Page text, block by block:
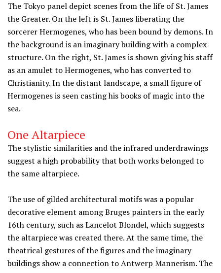
The Tokyo panel depict scenes from the life of St. James
the Greater. On the left is St. James liberating the
sorcerer Hermogenes, who has been bound by demons. In
the background is an imaginary building with a complex
structure. On the right, St. James is shown giving his staff
as an amulet to Hermogenes, who has converted to
Christianity. In the distant landscape, a small figure of
Hermogenes is seen casting his books of magic into the
sea.
One Altarpiece
The stylistic similarities and the infrared underdrawings
suggest a high probability that both works belonged to
the same altarpiece.
The use of gilded architectural motifs was a popular
decorative element among Bruges painters in the early
16th century, such as Lancelot Blondel, which suggests
the altarpiece was created there. At the same time, the
theatrical gestures of the figures and the imaginary
buildings show a connection to Antwerp Mannerism. The